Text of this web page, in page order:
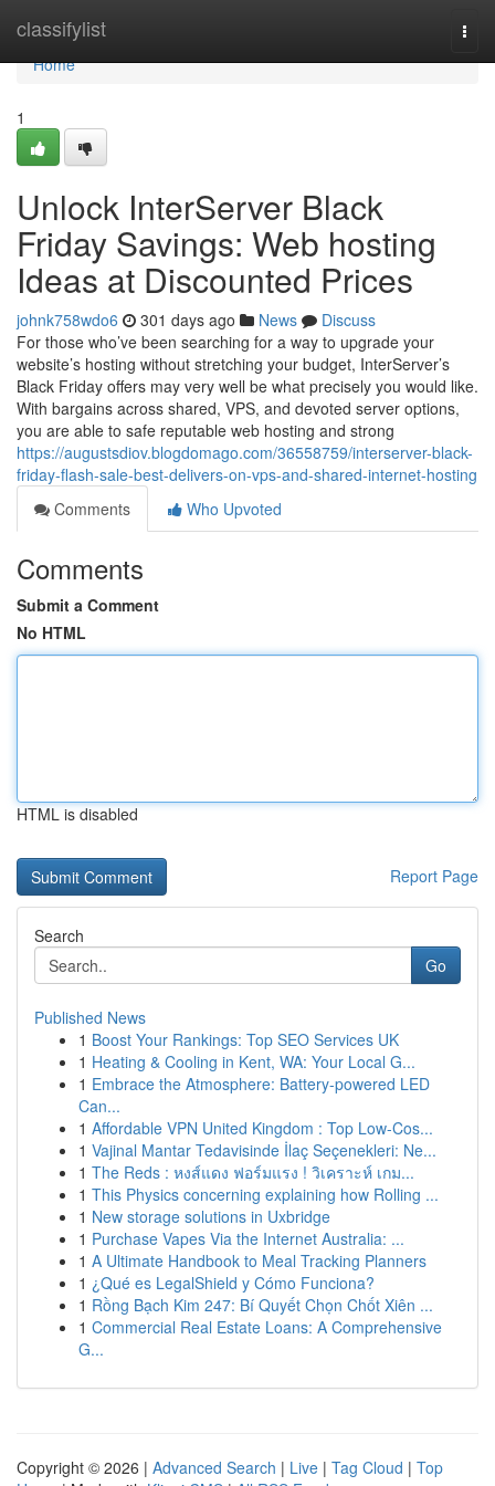
classifylist
Home
Home
1
Unlock InterServer Black
Friday Savings: Web hosting
Ideas at Discounted Prices
johnk758wdo6 301 days ago News
Discuss
For those who’ve been searching for a way to upgrade your
website’s hosting without stretching your budget, InterServer’s
Black Friday offers may very well be what precisely you would like.
With bargains across shared, VPS, and devoted server options,
you are able to safe reputable web hosting and strong
https://augustsdiov.blogdomago.com/36558759/interserver-black-
friday-flash-sale-best-delivers-on-vps-and-shared-internet-hosting
Comments
Who Upvoted
Comments
Submit a Comment
No HTML
HTML is disabled
Report Page
Search
Go
Published News
1 Boost Your Rankings: Top SEO Services UK
1 Heating & Cooling in Kent, WA: Your Local G...
1 Embrace the Atmosphere: Battery-powered LED
Can...
1 Affordable VPN United Kingdom : Top Low-Cos...
1 Vajinal Mantar Tedavisinde İlaç Seçenekleri: Ne...
1 The Reds : หงส์แดง ฟอร์มแรง ! วิเคราะห์ เกม...
1 This Physics concerning explaining how Rolling ...
1 New storage solutions in Uxbridge
1 Purchase Vapes Via the Internet Australia: ...
1 A Ultimate Handbook to Meal Tracking Planners
1 ¿Qué es LegalShield y Cómo Funciona?
1 Rồng Bạch Kim 247: Bí Quyết Chọn Chốt Xiên ...
1 Commercial Real Estate Loans: A Comprehensive
G...
Copyright © 2026 | Advanced Search | Live | Tag Cloud | Top